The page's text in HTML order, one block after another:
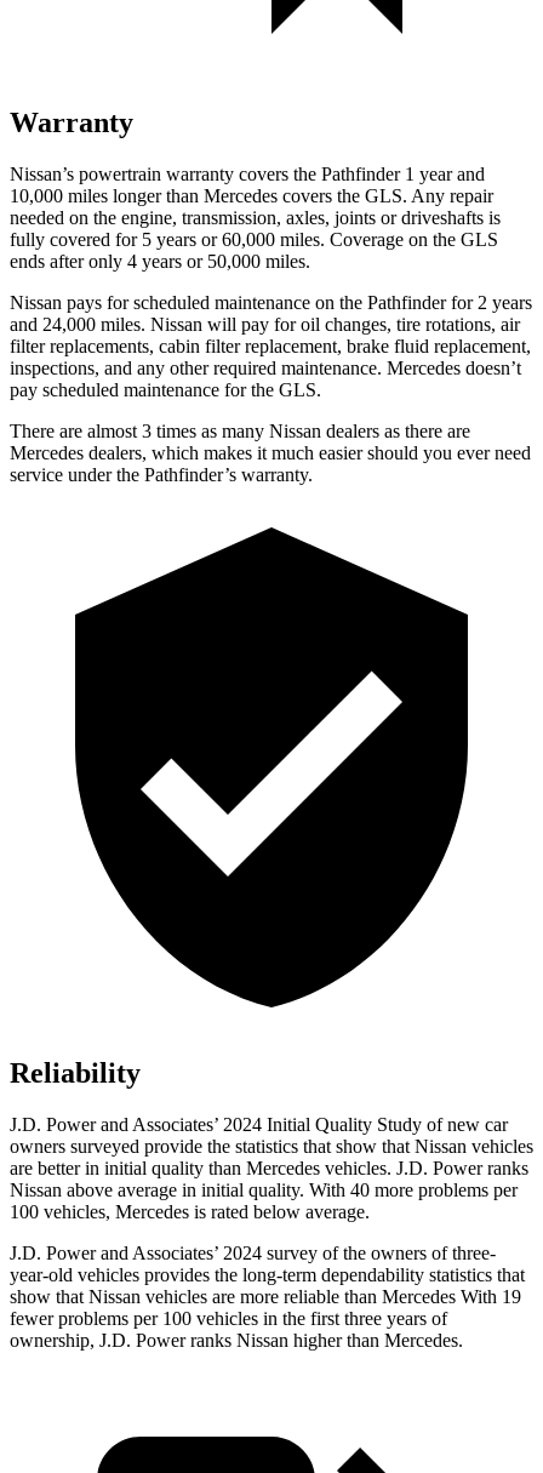
Warranty
Nissan’s powertrain warranty covers the Pathfinder 1 year and
10,000 miles longer than Mercedes covers the GLS. Any repair
needed on the engine, transmission, axles, joints or driveshafts is
fully covered for 5 years or 60,000 miles. Coverage on the GLS
ends after only 4 years or 50,000 miles.
Nissan pays for scheduled maintenance on the Pathfinder for 2 years
and 24,000 miles. Nissan will pay for oil changes, tire rotations, air
filter replacements, cabin filter replacement, brake fluid replacement,
inspections, and any other required maintenance. Mercedes doesn’t
pay scheduled maintenance for the GLS.
There are almost 3 times as many Nissan dealers as there are
Mercedes dealers, which makes it much easier should you ever need
service under the Pathfinder’s warranty.
Reliability
J.D. Power and Associates’ 2024 Initial Quality Study of new car
owners surveyed provide the statistics that show that Nissan vehicles
are better in initial quality than Mercedes vehicles. J.D. Power ranks
Nissan above average in initial quality. With 40 more problems per
100 vehicles, Mercedes is rated below average.
J.D. Power and Associates’ 2024 survey of the owners of three-
year-old vehicles provides the long-term dependability statistics that
show that Nissan vehicles are more reliable than Mercedes With 19
fewer problems per 100 vehicles in the first three years of
ownership, J.D. Power ranks Nissan higher than Mercedes.